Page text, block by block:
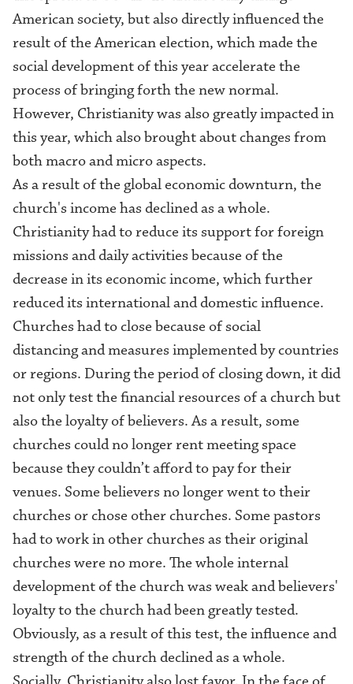
American society, but also directly influenced the
result of theAmerican election, which made the
social development of this year accelerate the
process of bringing forth the new normal.
However, Christianity was also greatly impacted in
this year, which also brought about changes from
both macro and micro aspects.
As a result of the global economic downturn, the
church's income has declined as a whole.
Christianity had to reduce its support for foreign
missions and daily activities because of the
decrease in its economic income, which further
reduced its international and domestic influence.
Churches had to close because of social
distancing and measures implemented by countries
or regions. During the period of closing down, it did
not only test the financial resources of a church but
also the loyalty of believers. As a result, some
churches could no longer rent meeting space
because they couldn’t afford to pay for their
venues. Some believers no longer went to their
churches or chose other churches. Some pastors
had to work in other churches as their original
churches were no more. The whole internal
development of the church was weak and believers'
loyalty to the church had been greatly tested.
Obviously, as a result of this test, the influence and
strength of the church declined as a whole.